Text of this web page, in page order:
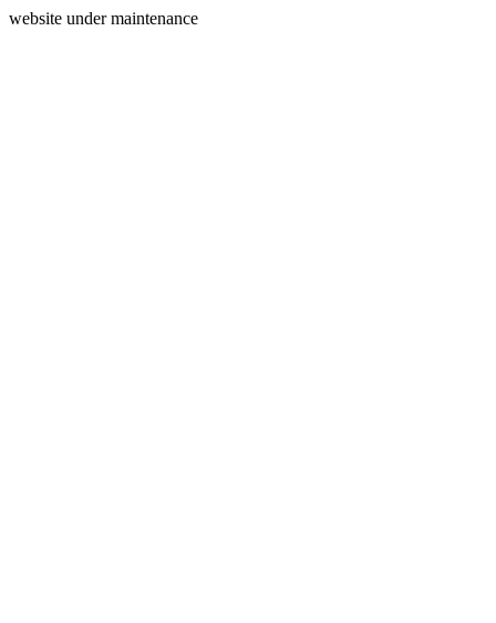
website under maintenance